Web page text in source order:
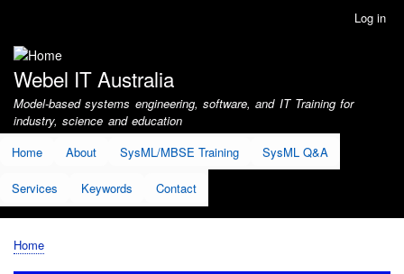
account
menu
Log in
Webel IT Australia
Model-based systems engineering, software, and IT Training for
industry, science and education
Home
About SysML/MBSE Training SysML Q&A
Services Keywords Contact
Breadcrumb
Home